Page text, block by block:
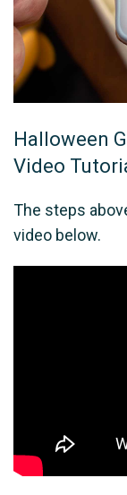
Halloween
Video
The steps
video below.